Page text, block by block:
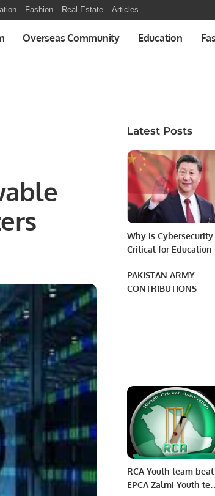
Fashion Real Estate Articles
Overseas Community Education
Latest Posts
Why is Cybersecurity
Critical for Education
PAKISTAN ARMY
CONTRIBUTIONS
RCA Youth team beat
EPCA Zalmi Youth